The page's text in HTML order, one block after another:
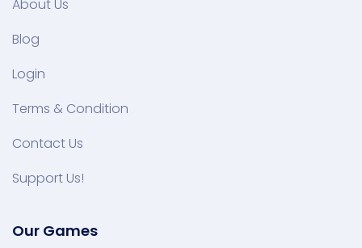
About Us
Blog
Login
Terms & Condition
Contact Us
Support Us!
Our Games